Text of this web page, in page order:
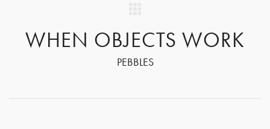
WHEN OBJECTS WORK
PEBBLES